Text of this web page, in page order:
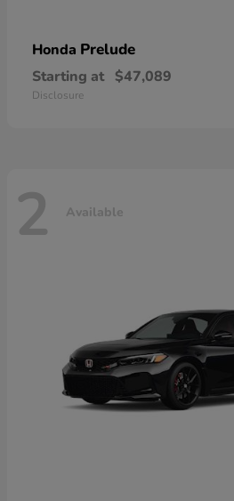
Honda Prelude
Starting at $47,089
Disclosure
2 Available